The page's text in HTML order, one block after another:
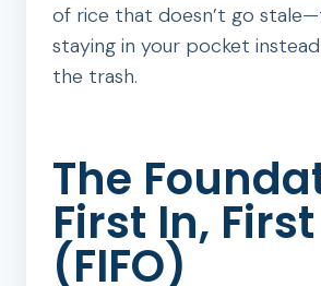
of rice that doesn’t go
staying in your pocket
the trash.
The
First In,
(FIFO)